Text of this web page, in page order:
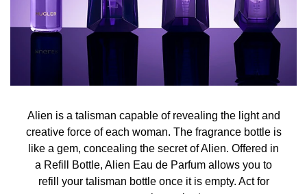
Alien is a talisman capable of revealing the light and
creative force of each woman. The fragrance bottle is
like a gem, concealing the secret of Alien. Offered in
a Refill Bottle, Alien Eau de Parfum allows you to
refill your talisman bottle once it is empty. Act for
Mysterious revelation
Alien becomes a mystery, sublimated by the sensual
notes of Cashmeran Wood. An enigmatic wood
characterised by its assertive musky note, an exotic wood
Enveloping revelation